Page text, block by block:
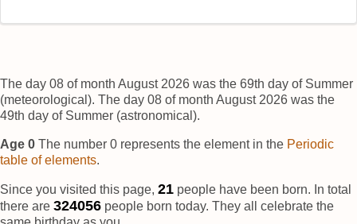
The day 08 of month August 2026 was the 69th day of Summer
(meteorological). The day 08 of month August 2026 was the
49th day of Summer (astronomical).
Age 0 The number 0 represents the element in the Periodic
table of elements.
Since you visited this page, 22 people have been born. In total
there are 324058 people born today. They all celebrate the